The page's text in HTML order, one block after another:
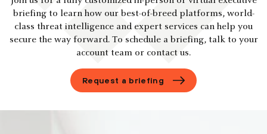
briefing to learn how our best-of-breed platforms, world-
class threat intelligence and expert services can help you
secure the way forward. To schedule a briefing, talk to your
account team or contact us.
Request a briefing